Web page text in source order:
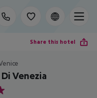
Share this hotel
Venezia